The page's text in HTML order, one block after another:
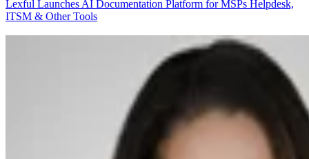
Lexful Launches AI Documentation Platform for MSPs Helpdesk,
ITSM & Other Tools